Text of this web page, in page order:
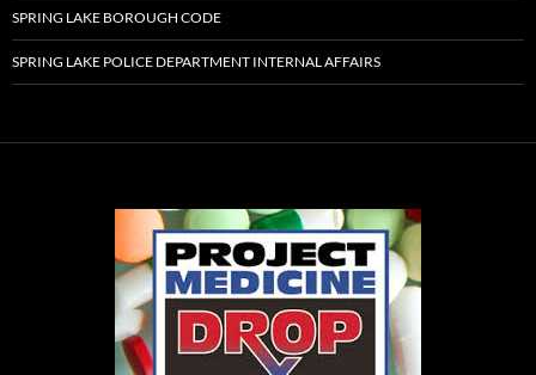
SPRING LAKE BOROUGH CODE
SPRING LAKE POLICE DEPARTMENT INTERNAL AFFAIRS